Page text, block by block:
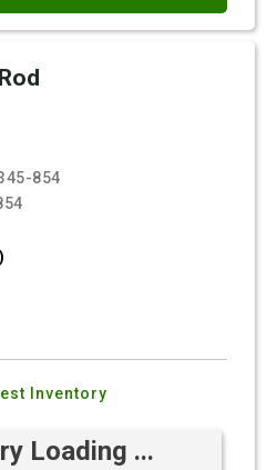
854
Inventory
Loading ...